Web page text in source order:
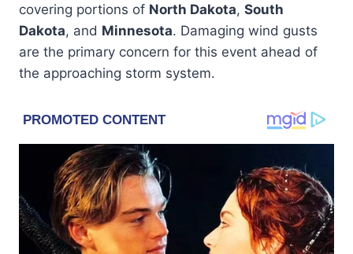
covering portions of North Dakota, South
Dakota, and Minnesota. Damaging wind gusts
are the primary concern for this event ahead of
the approaching storm system.